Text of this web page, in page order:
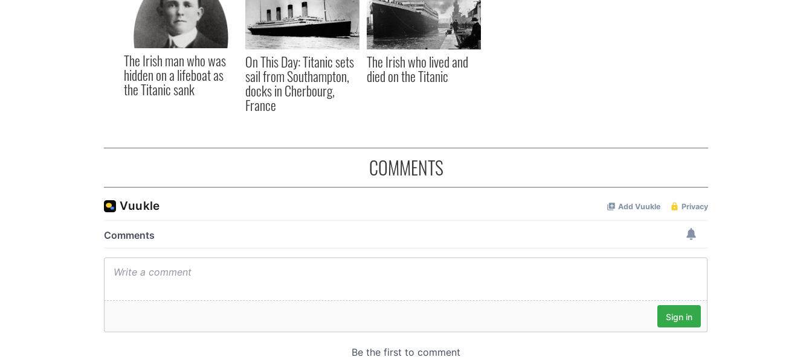
The Irish man who was
hidden on a lifeboat as
the Titanic sank
On This Day: Titanic sets
sail from Southampton,
docks in Cherbourg,
France
The Irish who lived and
died on the Titanic
COMMENTS